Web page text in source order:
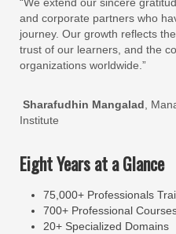
“We extend our sincere
and corporate partners who
journey. Our growth reflects
trust of our learners, and the
organizations worldwide.”
Sharafudhin Mangalad,
Institute
Eight Years at a Glance
75,000+ Professionals
700+ Professional
20+ Specialized Domains